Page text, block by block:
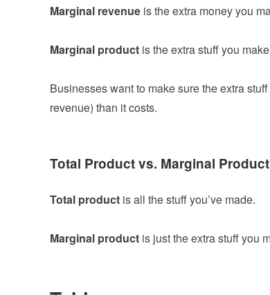
Marginal revenue is the extra money you
Marginal product is the extra stuff you
Businesses want to make sure the extra
revenue) than it costs.
Total Product vs. Marginal Product
Total product is all the stuff you’ve made.
Marginal product is just the extra stuff you